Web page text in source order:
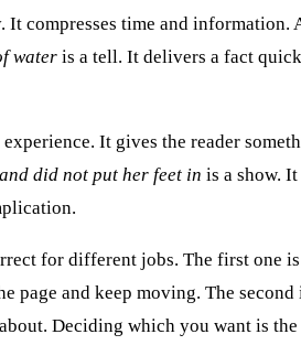
It compresses time and information.
water is a tell. It delivers a fact
It gives the reader
did not put her feet in is a show.
for different jobs. The first one
page and keep moving. The
Deciding which you want is